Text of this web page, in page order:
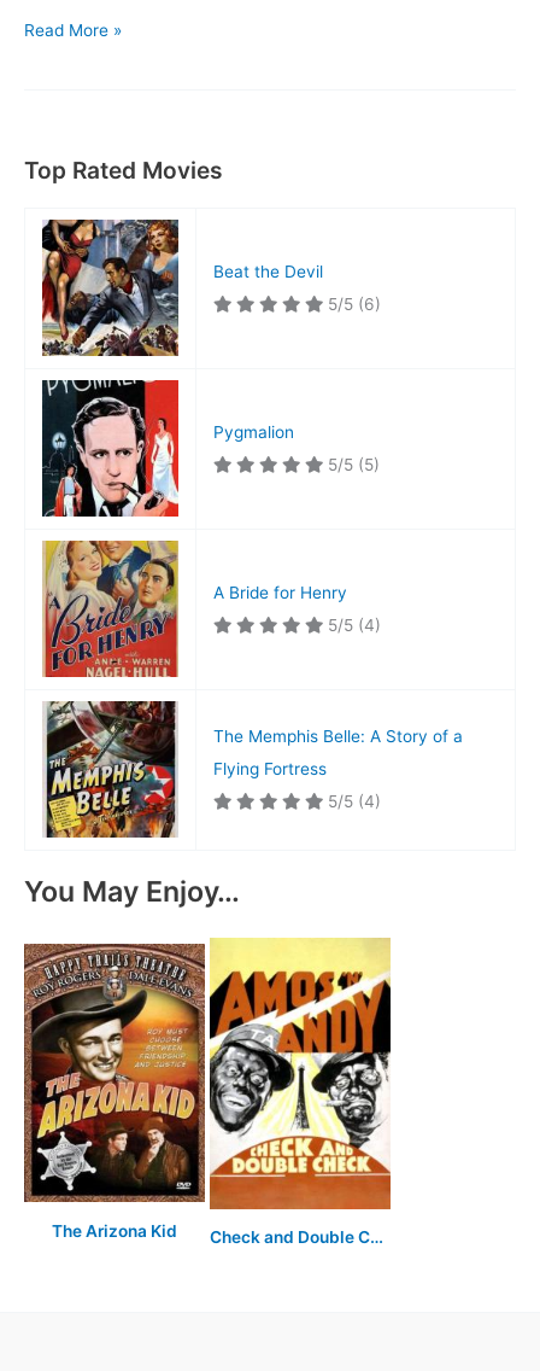
Beau
Read More »
Top Rated Movies
Beat the Devil
5/5 (6)
Pygmalion
5/5 (5)
A Bride for Henry
5/5 (4)
The Memphis Belle: A Story of a
Flying Fortress
5/5 (4)
You May Enjoy…
The Arizona Kid Check and Double Check